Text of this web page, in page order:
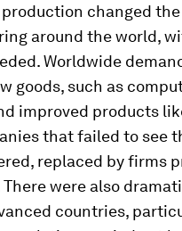
changed
around the world,
Worldwide
goods, such as
improved products
that failed to see
replaced by firms
There were also
countries,